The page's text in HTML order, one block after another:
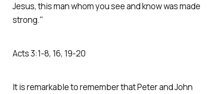
Jesus, this man whom you see and know was made
strong."
‭‭Acts‬ ‭3‬:‭1‬-‭8‬, ‭16‬, ‭19‬-‭20‬
It is remarkable to remember that Peter and John